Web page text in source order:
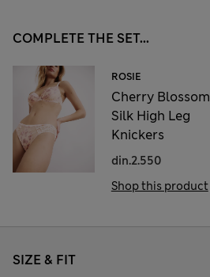
COMPLETE THE SET...
ROSIE
Cherry Blossom
Silk High Leg
Knickers
din.2.550
Shop this product
SIZE & FIT